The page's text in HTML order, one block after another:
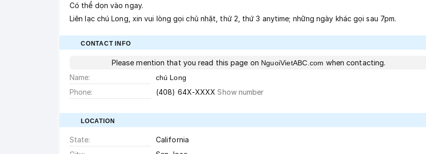
Có thể dọn vào ngay.
Liên lạc chú Long, xin vui lòng gọi chủ nhật, thứ 2, thứ 3 anytime; những ngày khác gọi sau 7pm.
CONTACT INFO
Please mention that you read this page on NguoiVietABC.com when contacting.
Name
chú Long
Phone (408) 64X-XXXX Show number
LOCATION
State
California